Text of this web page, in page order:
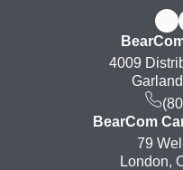
4009
BearCom
79
London,